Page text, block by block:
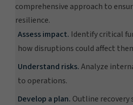
comprehensive approach to
resilience.
Assess impact. Identify critical
how disruptions could affect
Understand risks.Analyze
to operations.
Develop a plan. Outline recovery